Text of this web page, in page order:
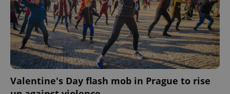
Valentine's Day flash mob in Prague to rise